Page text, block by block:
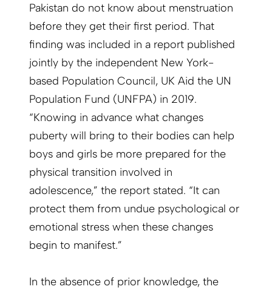
Pakistan do not know about menstruation
before they get their first period. That
finding was included in a report published
jointly by the independent New York-
based Population Council, UK Aid the UN
Population Fund (UNFPA) in 2019.
“Knowing in advance what changes
puberty will bring to their bodies can help
boys and girls be more prepared for the
physical transition involved in
adolescence,” the report stated. “It can
protect them from undue psychological or
emotional stress when these changes
begin to manifest.”
In the absence of prior knowledge, the